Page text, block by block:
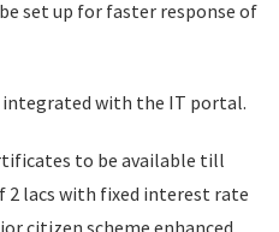
set up for faster response of
integrated with the IT portal.
to be available till
2 lacs with fixed interest rate